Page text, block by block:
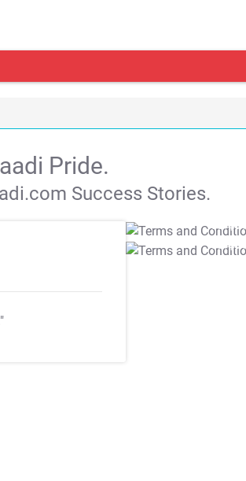
Pride.
Success Stories.
T&C Apply
T&C Apply